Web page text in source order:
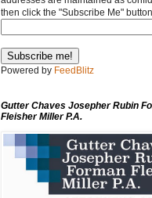
then click the "Subscribe Me"
Powered by FeedBlitz
Gutter Chaves Josepher Rubin
Fleisher Miller P.A.